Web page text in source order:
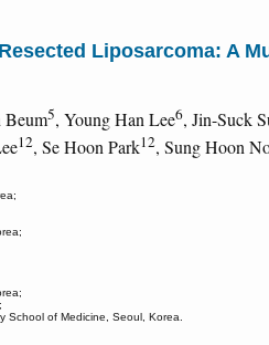
Liposarcoma: A
Beum5, Young Han Lee6, Jin-Suck
12, Se Hoon Park12, Sung Hoon
School of Medicine, Seoul, Korea.